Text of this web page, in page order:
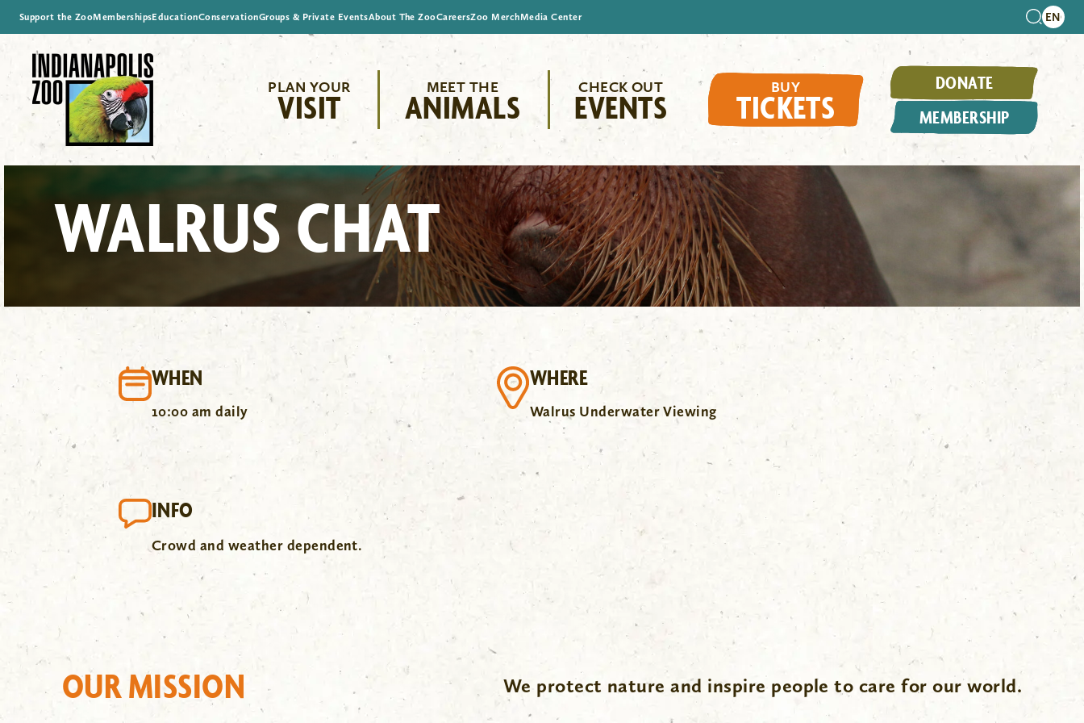
Support the ZooMembershipsEducationConservationGroups & Private EventsAbout The ZooCareersZoo MerchMedia Center
PLAN YOUR
VISIT
MEET THE
ANIMALS
CHECK OUT
EVENTS
BUY
TICKETS
DONATE
MEMBERSHIP
WALRUS CHAT
WHEN
10:00 am daily
WHERE
Walrus Underwater Viewing
INFO
Crowd and weather dependent.
OUR MISSION We protect nature and inspire people to care for our world.